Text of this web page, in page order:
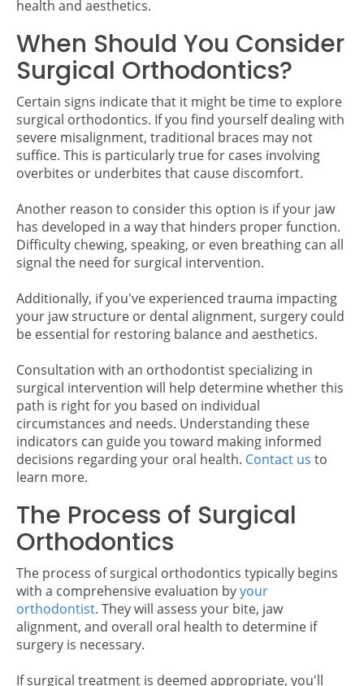
health and aesthetics.
When Should You Consider
Surgical Orthodontics?
Certain signs indicate that it might be time to explore
surgical orthodontics. If you find yourself dealing with
severe misalignment, traditional braces may not
suffice. This is particularly true for cases involving
overbites or underbites that cause discomfort.
Another reason to consider this option is if your jaw
has developed in a way that hinders proper function.
Difficulty chewing, speaking, or even breathing can all
signal the need for surgical intervention.
Additionally, if you've experienced trauma impacting
your jaw structure or dental alignment, surgery could
be essential for restoring balance and aesthetics.
Consultation with an orthodontist specializing in
surgical intervention will help determine whether this
path is right for you based on individual
circumstances and needs. Understanding these
indicators can guide you toward making informed
decisions regarding your oral health. Contact us to
learn more.
The Process of Surgical
Orthodontics
The process of surgical orthodontics typically begins
with a comprehensive evaluation byyour
orthodontist. They will assess your bite, jaw
alignment, and overall oral health to determine if
surgery is necessary.
If surgical treatment is deemed appropriate, you'll